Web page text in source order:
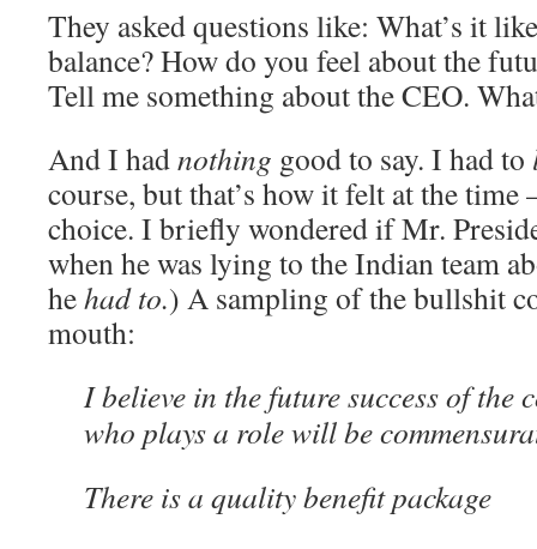
They asked questions like: What’s it
balance? How do you feel about the
Tell me something about the CEO.
And I hadnothing good to say. I had to
course, but that’s how it felt at the
choice. I briefly wondered if Mr.
when he was lying to the Indian team
hehad to.) A sampling of the bullshit
mouth:
I believe in the future success of the
who plays a role will be
There is a quality benefit package